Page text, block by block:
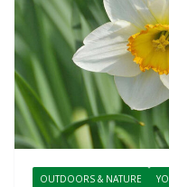
OUTDOORS & NATURE